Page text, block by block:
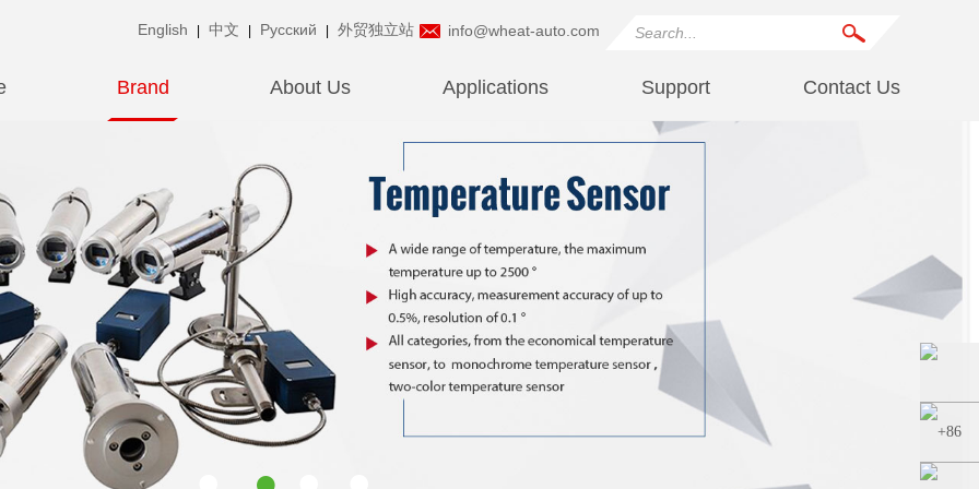
English 中文 Pусский 外贸独立站 info@wheat-auto.com
Brand About Us Applications Support Contact Us